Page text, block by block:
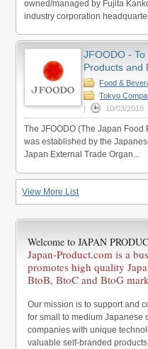
owned/managed by Fujita
industry corporation
JFOODO -
Products and
Food &
Tokyo
10/03/2018
The JFOODO (The Japan
was established by the
Japan External Trade Organ...
View More List
Welcome to JAPAN
Japan-Product.com is a
promotes high quality
BtoB, BtoC and BtoG
Our mission is to support and
for small to medium Japanese
companies with unique
valuable self-branded